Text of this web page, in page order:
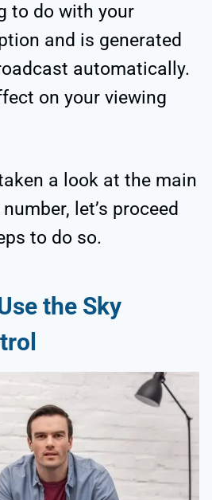
to do with your
and is generated
automatically.
on your viewing
a look at the main
let’s proceed
to do so.
the Sky